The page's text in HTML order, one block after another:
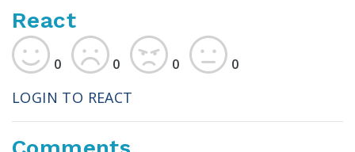
React
0 0 0 0
LOGIN TO REACT